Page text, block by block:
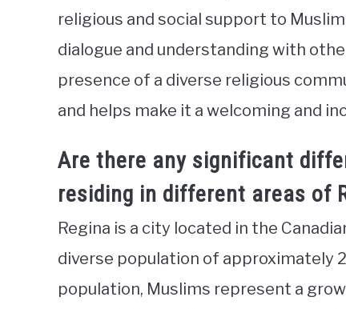
religious and social support to
dialogue and understanding with
presence of a diverse religious
and helps make it a welcoming and
Are there any significant
residing in different areas of
Regina is a city located in the
diverse population of approximately
population, Muslims represent a